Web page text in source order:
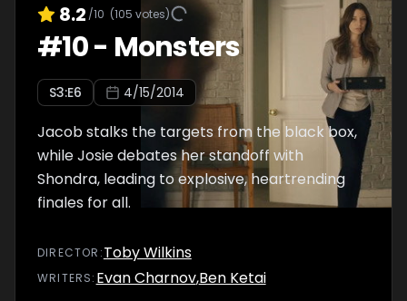
8.2 /10 (105 votes)
#10- Monsters
S3:E6 4/15/2014
Jacob stalks the targets from the black box,
while Josie debates her standoff with
Shondra, leading to explosive, heartrending
finales for all.
DIRECTOR :Toby Wilkins
WRITERS: Evan Charnov,Ben Ketai